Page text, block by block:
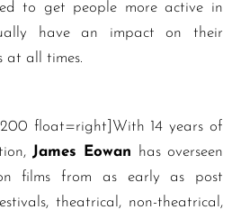
to get people more active in
have an impact on their
at all times.
float=right]With 14 years of
James Eowan has overseen
films from as early as post
theatrical, non-theatrical,